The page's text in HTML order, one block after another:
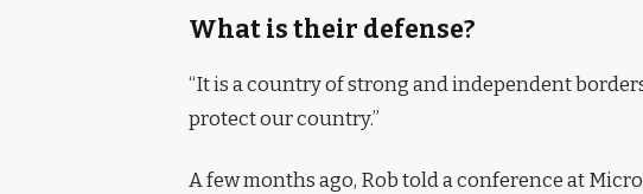
What is their defense?
“It is a country of strong and independent
protect our country.”
A few months ago, Rob told a conference at